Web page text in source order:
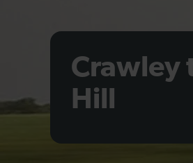
Crawley
Hill